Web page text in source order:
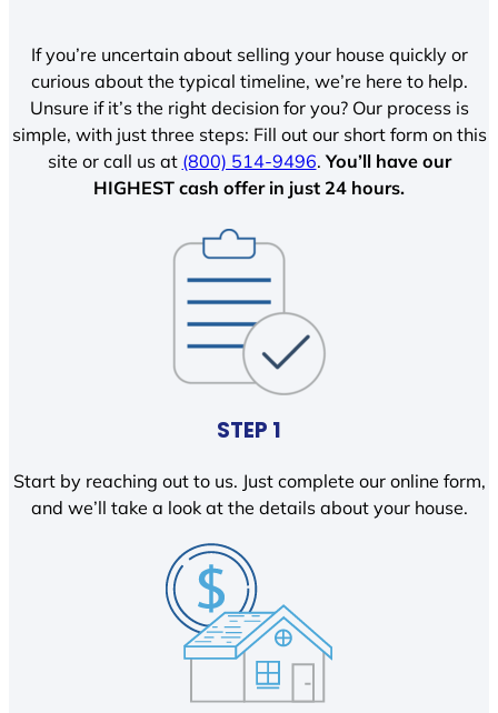
If you’re uncertain about selling your house quickly or
curious about the typical timeline, we’re here to help.
Unsure if it’s the right decision for you? Our process is
simple, with just three steps: Fill out our short form on this
site or call us at (800) 514-9496.You’ll have our
HIGHEST cash offer in just 24 hours.
STEP 1
Start by reaching out to us. Just complete our online form,
and we’ll take a look at the details about your house.